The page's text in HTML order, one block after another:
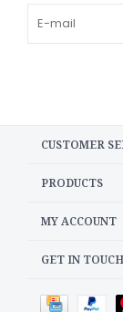
CUSTOMER
PRODUCTS
MY ACCOUNT
GET IN TOUCH